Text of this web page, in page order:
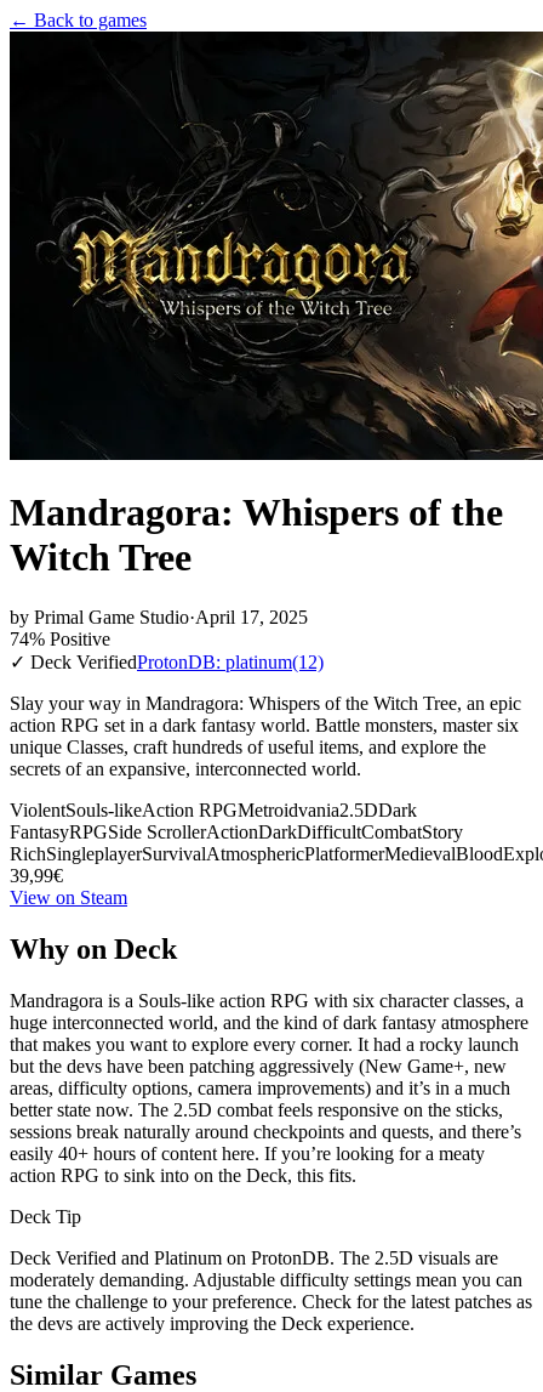
← Back to games
Mandragora: Whispers of the
Witch Tree
by Primal Game Studio·April 17, 2025
74% Positive
✓ Deck VerifiedProtonDB: platinum(12)
Slay your way in Mandragora: Whispers of the Witch Tree, an epic
action RPG set in a dark fantasy world. Battle monsters, master six
unique Classes, craft hundreds of useful items, and explore the
secrets of an expansive, interconnected world.
ViolentSouls-likeAction RPGMetroidvania2.5DDark
FantasyRPGSide ScrollerActionDarkDifficultCombatStory
RichSingleplayerSurvivalAtmosphericPlatformerMedievalBlood
39,99€
View on Steam
Why on Deck
Mandragora is a Souls-like action RPG with six character classes, a
huge interconnected world, and the kind of dark fantasy atmosphere
that makes you want to explore every corner. It had a rocky launch
but the devs have been patching aggressively (New Game+, new
areas, difficulty options, camera improvements) and it’s in a much
better state now. The 2.5D combat feels responsive on the sticks,
sessions break naturally around checkpoints and quests, and there’s
easily 40+ hours of content here. If you’re looking for a meaty
action RPG to sink into on the Deck, this fits.
Deck Tip
Deck Verified and Platinum on ProtonDB. The 2.5D visuals are
moderately demanding. Adjustable difficulty settings mean you can
tune the challenge to your preference. Check for the latest patches as
the devs are actively improving the Deck experience.
Similar Games